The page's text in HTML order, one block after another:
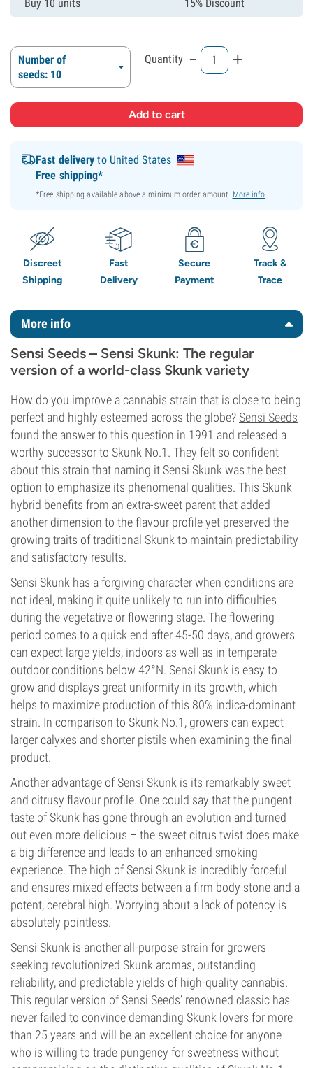
Buy 10 units 15% Discount
Number of
seeds: 10
Quantity - +
Fast delivery to United States
Free shipping*
*Free shipping available above a minimum order amount. More info.
Discreet
Shipping
Fast
Delivery
Secure
Payment
Track &
Trace
More info
Sensi Seeds – Sensi Skunk: The regular
version of a world-class Skunk variety
How do you improve a cannabis strain that is close to being
perfect and highly esteemed across the globe? Sensi Seeds
found the answer to this question in 1991 and released a
worthy successor to Skunk No.1. They felt so confident
about this strain that naming it Sensi Skunk was the best
option to emphasize its phenomenal qualities. This Skunk
hybrid benefits from an extra-sweet parent that added
another dimension to the flavour profile yet preserved the
growing traits of traditional Skunk to maintain predictability
and satisfactory results.
Sensi Skunk has a forgiving character when conditions are
not ideal, making it quite unlikely to run into difficulties
during the vegetative or flowering stage. The flowering
period comes to a quick end after 45-50 days, and growers
can expect large yields, indoors as well as in temperate
outdoor conditions below 42°N. Sensi Skunk is easy to
grow and displays great uniformity in its growth, which
helps to maximize production of this 80% indica-dominant
strain. In comparison to Skunk No.1, growers can expect
larger calyxes and shorter pistils when examining the final
product.
Another advantage of Sensi Skunk is its remarkably sweet
and citrusy flavour profile. One could say that the pungent
taste of Skunk has gone through an evolution and turned
out even more delicious – the sweet citrus twist does make
a big difference and leads to an enhanced smoking
experience. The high of Sensi Skunk is incredibly forceful
and ensures mixed effects between a firm body stone and a
potent, cerebral high. Worrying about a lack of potency is
absolutely pointless.
Sensi Skunk is another all-purpose strain for growers
seeking revolutionized Skunk aromas, outstanding
reliability, and predictable yields of high-quality cannabis.
This regular version of Sensi Seeds’ renowned classic has
never failed to convince demanding Skunk lovers for more
than 25 years and will be an excellent choice for anyone
who is willing to trade pungency for sweetness without